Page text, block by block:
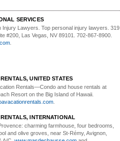
SERVICES
Injury Lawyers . Top personal injury lawyers. 319
#200, Las Vegas, NV 89101. 702-867-8900.
UNITED STATES
Rentals—Condo and house rentals at
Resort on the Big Island of Hawaii.
INTERNATIONAL
charming farmhouse, four bedrooms,
and olive groves, near St-Rémy, Avignon,